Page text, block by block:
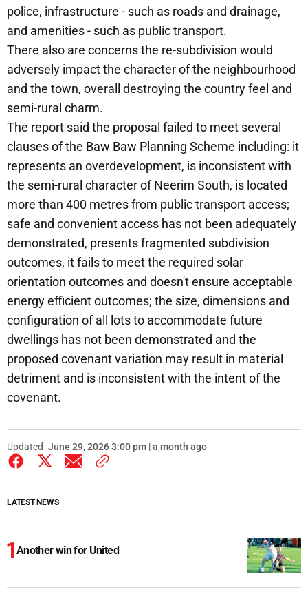
police, infrastructure - such as roads and drainage,
and amenities - such as public transport.
There also are concerns the re-subdivision would
adversely impact the character of the neighbourhood
and the town, overall destroying the country feel and
semi-rural charm.
The report said the proposal failed to meet several
clauses of the Baw Baw Planning Scheme including: it
represents an overdevelopment, is inconsistent with
the semi-rural character of Neerim South, is located
more than 400 metres from public transport access;
safe and convenient access has not been adequately
demonstrated, presents fragmented subdivision
outcomes, it fails to meet the required solar
orientation outcomes and doesn't ensure acceptable
energy efficient outcomes; the size, dimensions and
configuration of all lots to accommodate future
dwellings has not been demonstrated and the
proposed covenant variation may result in material
detriment and is inconsistent with the intent of the
covenant.
Updated June 29, 2026 3:00 pm | a month ago
LATEST NEWS
Another win for United